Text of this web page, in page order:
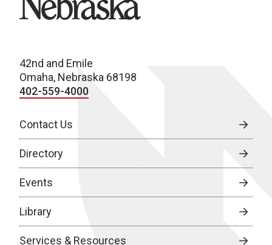
42nd and Emile
Omaha, Nebraska 68198
402-559-4000
Contact Us
Directory
Events
Library
Services & Resources